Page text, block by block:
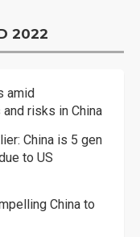
2022
amid
risks in China
China is 5 gen
to US
China to